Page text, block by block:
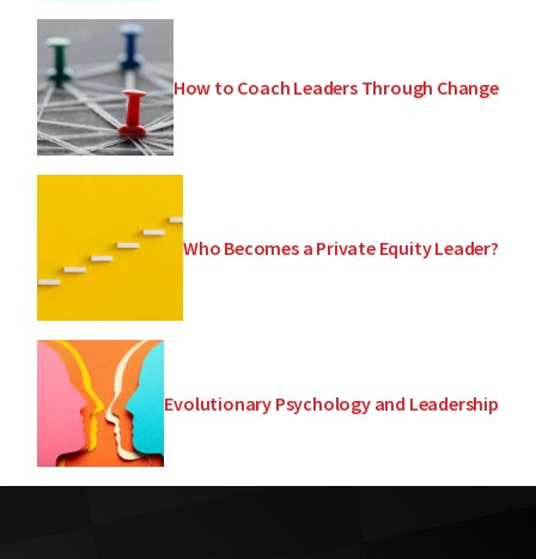
How to Coach Leaders Through Change
Who Becomes a Private Equity Leader?
Evolutionary Psychology and Leadership